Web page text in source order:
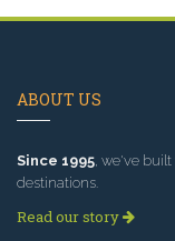
ABOUT US
Since 1995, we've
destinations.
Read our story